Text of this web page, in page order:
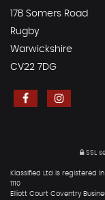
17B Somers Road
Rugby
Warwickshire
CV22 7DG
SSL
Klassified Ltd is registered
1110
Elliott Court Coventry